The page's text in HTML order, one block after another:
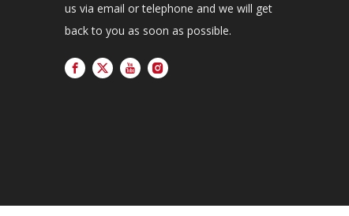
us via email or telephone and we will get
back to you as soon as possible.